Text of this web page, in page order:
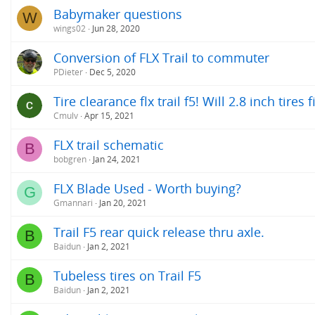
W Babymaker questions
wings02 Jun 28, 2020
Conversion of FLX Trail to commuter
PDieter Dec 5, 2020
Tire clearance flx trail f5! Will 2.8 inch tires
Cmulv Apr 15, 2021
B FLX trail schematic
bobgren Jan 24, 2021
G FLX Blade Used - Worth buying?
Gmannari Jan 20, 2021
B Trail F5 rear quick release thru axle.
Baidun Jan 2, 2021
B Tubeless tires on Trail F5
Baidun Jan 2, 2021